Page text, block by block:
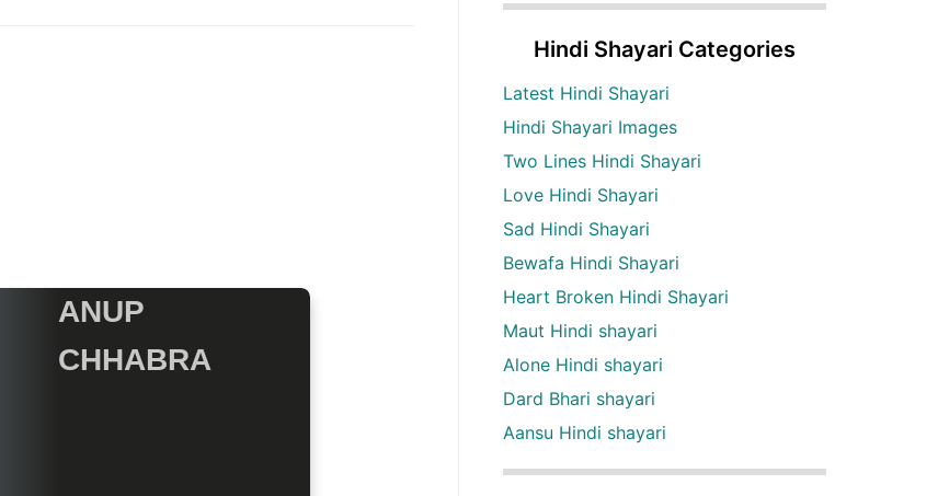
ANUP
CHHABRA
Hindi Shayari Categories
Latest Hindi Shayari
Hindi Shayari Images
Two Lines Hindi Shayari
Love Hindi Shayari
Sad Hindi Shayari
Bewafa Hindi Shayari
Heart Broken Hindi Shayari
Maut Hindi shayari
Alone Hindi shayari
Dard Bhari shayari
Aansu Hindi shayari